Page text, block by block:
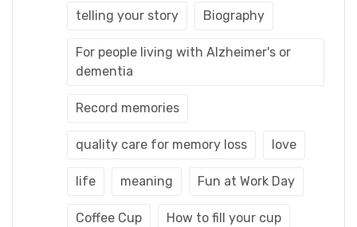
telling your story Biography
For people living with Alzheimer's or
dementia
Record memories
quality care for memory loss love
life meaning Fun at Work Day
Coffee Cup How to fill your cup